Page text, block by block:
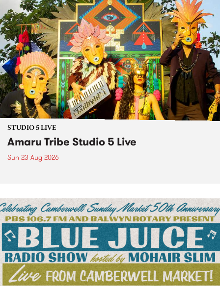
STUDIO 5 LIVE
Amaru Tribe Studio 5 Live
Sun 23 Aug 2026